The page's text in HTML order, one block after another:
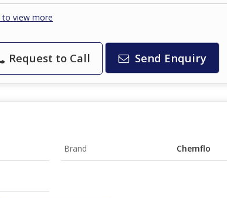
to view more
Request to Call Send Enquiry
Brand Chemflo